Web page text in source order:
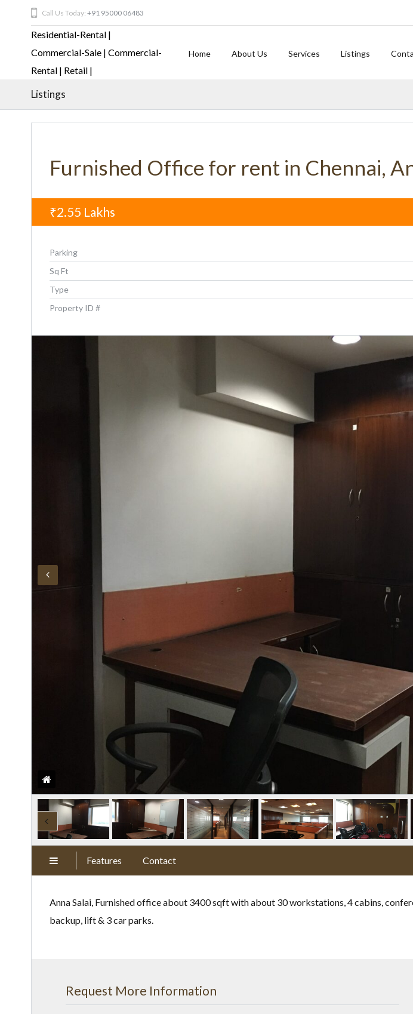
Call Us Today: +91 95000 06483
Home About Us Services Listings
Listings
Furnished Office for rent in Chennai,
₹2.55 Lakhs
Parking
Sq Ft
Type
Property ID #
Features Contact
Anna Salai, Furnished office about 3400 sqft with about 30 workstations, 4 cabins,
backup, lift & 3 car parks.
Request More Information